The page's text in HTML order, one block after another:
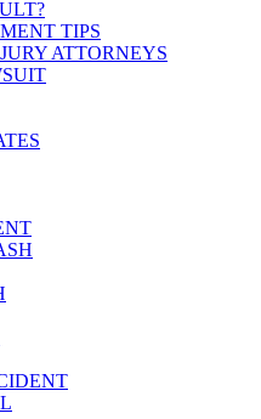
TIPS
ATTORNEYS